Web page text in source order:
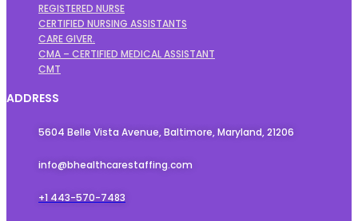
REGISTERED NURSE
CERTIFIED NURSING ASSISTANTS
CARE GIVER.
CMA – CERTIFIED MEDICAL ASSISTANT
CMT
ADDRESS
5604 Belle Vista Avenue, Baltimore, Maryland, 21206
info@bhealthcarestaffing.com
+1 443-570-7483